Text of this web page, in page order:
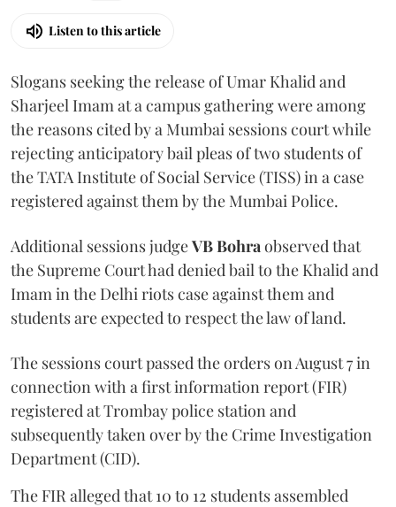
Listen to this article
Slogans seeking the release of Umar Khalid and
Sharjeel Imam at a campus gathering were among
the reasons cited by a Mumbai sessions court while
rejecting anticipatory bail pleas of two students of
the TATA Institute of Social Service (TISS) in a case
registered against them by the Mumbai Police.
Additional sessions judgeVB Bohra observed that
the Supreme Court had denied bail to the Khalid and
Imam in the Delhi riots case against them and
students are expected to respect the law of land.
The sessions court passed the orders on August 7 in
connection with a first information report (FIR)
registered at Trombay police station and
subsequently taken over by the Crime Investigation
Department (CID).
The FIR alleged that 10 to 12 students assembled